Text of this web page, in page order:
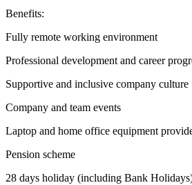
Benefits:
Fully remote working environment
Professional development and career
Supportive and inclusive company culture
Company and team events
Laptop and home office equipment
Pension scheme
28 days holiday (including Bank